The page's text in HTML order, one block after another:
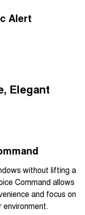
Alert
Elegant
without lifting a
Command allows
and focus on
environment.